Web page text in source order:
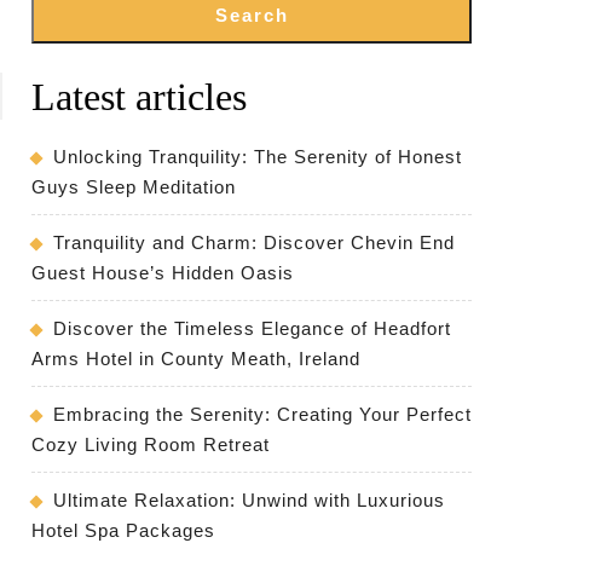
Search
Latest articles
Unlocking Tranquility: The Serenity of Honest
Guys Sleep Meditation
Tranquility and Charm: Discover Chevin End
Guest House’s Hidden Oasis
Discover the Timeless Elegance of Headfort
Arms Hotel in County Meath, Ireland
Embracing the Serenity: Creating Your Perfect
Cozy Living Room Retreat
Ultimate Relaxation: Unwind with Luxurious
Hotel Spa Packages